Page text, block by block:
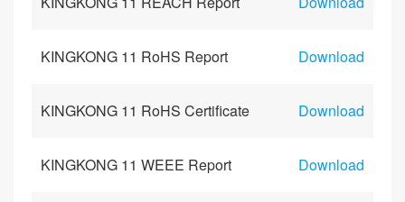
KINGKONG 11 RoHS Report Download
KINGKONG 11 RoHS Certificate Download
KINGKONG 11 WEEE Report Download